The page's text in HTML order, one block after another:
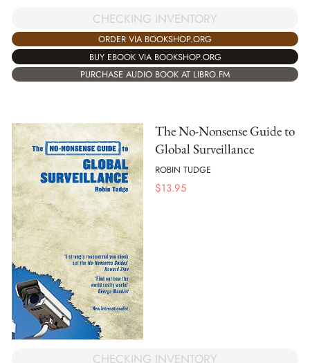
CHECKING INVENTORY
ORDER VIA BOOKSHOP.ORG
BUY EBOOK VIA BOOKSHOP.ORG
PURCHASE AUDIO BOOK AT LIBRO.FM
The No-Nonsense Guide to
Global Surveillance
ROBIN TUDGE
$13.95
CHECKING INVENTORY